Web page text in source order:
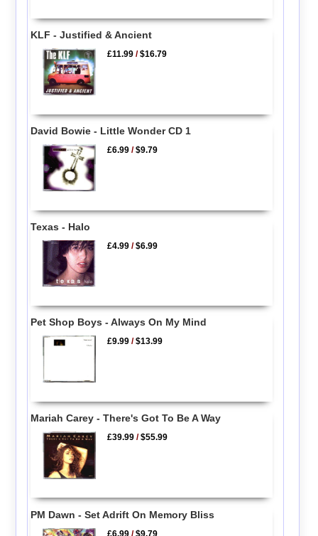
KLF - Justified & Ancient
£11.99 /$16.79
David Bowie - Little Wonder CD 1
£6.99 /$9.79
Texas - Halo
£4.99 /$6.99
Pet Shop Boys - Always On My Mind
£9.99 /$13.99
Mariah Carey - There's Got To Be A Way
£39.99 /$55.99
PM Dawn - Set Adrift On Memory Bliss
£6.99 /$9.79